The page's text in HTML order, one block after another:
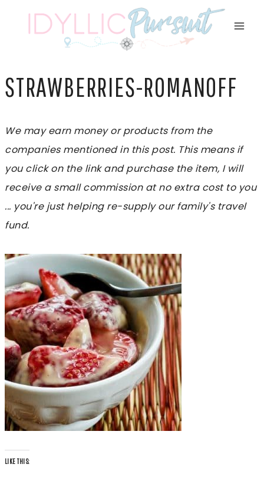
STRAWBERRIES-ROMANOFF
We may earn money or products from the
companies mentioned in this post. This means if
you click on the link and purchase the item, I will
receive a small commission at no extra cost to you
... you're just helping re-supply our family's travel
fund.
LIKE THIS: